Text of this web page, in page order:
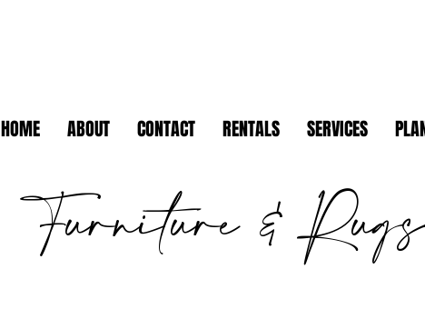
HOME ABOUT CONTACT RENTALS SERVICES
Furniture & Rugs